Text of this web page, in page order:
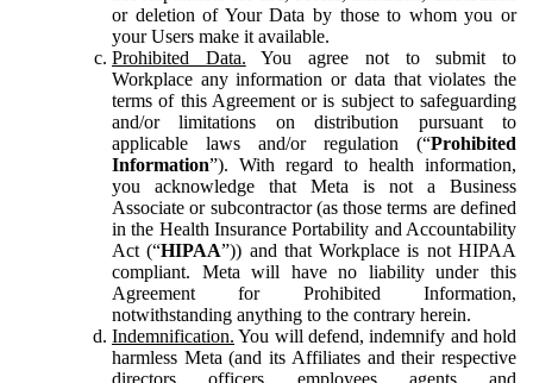
or deletion of Your Data by those to whom you or
your Users make it available.
Prohibited Data. You agree not to submit to
Workplace any information or data that violates the
terms of this Agreement or is subject to safeguarding
and/or limitations on distribution pursuant to
applicable laws and/or regulation (“Prohibited
Information”). With regard to health information,
you acknowledge that Meta is not a Business
Associate or subcontractor (as those terms are defined
in the Health Insurance Portability and Accountability
Act (“HIPAA”)) and that Workplace is not HIPAA
compliant. Meta will have no liability under this
Agreement for Prohibited Information,
notwithstanding anything to the contrary herein.
Indemnification. You will defend, indemnify and hold
harmless Meta (and its Affiliates and their respective
directors, officers, employees, agents, and